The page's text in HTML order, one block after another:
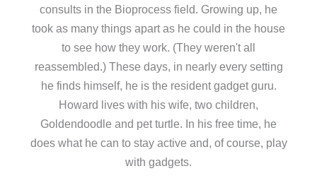
consults in the Bioprocess field. Growing up, he
took as many things apart as he could in the house
to see how they work. (They weren't all
reassembled.) These days, in nearly every setting
he finds himself, he is the resident gadget guru.
Howard lives with his wife, two children,
Goldendoodle and pet turtle. In his free time, he
does what he can to stay active and, of course, play
with gadgets.